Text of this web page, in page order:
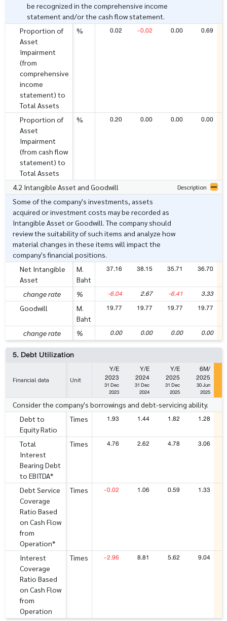
be recognized in the comprehensive income
statement and/or the cash flow statement.
Proportion of
Asset
Impairment
(from
comprehensive
income
statement) to
Total Assets
% 0.02 -0.02 0.00 0.69
Proportion of
Asset
Impairment
(from cash flow
statement) to
Total Assets
% 0.20 0.00 0.00 0.00
4.2 Intangible Asset and Goodwill Description
Some of the company's investments, assets
acquired or investment costs may be recorded as
Intangible Asset or Goodwill. The company should
review the suitability of such items and analyze how
material changes in these items will impact the
company's financial positions.
Net Intangible
Asset
M.
Baht
37.16 38.15 35.71 36.70
change rate % -6.04 2.67 -6.41 3.33
Goodwill
M.
Baht
19.77 19.77 19.77 19.77
change rate % 0.00 0.00 0.00 0.00
5. Debt Utilization
Financial data Unit
Y/E
2023
31 Dec
2023
Y/E
2024
31 Dec
2024
Y/E
2025
31 Dec
2025
6M/
2025
30 Jun
2025
Consider the company's borrowings and debt-servicing ability.
Debt to
Equity Ratio
Times 1.93 1.44 1.82 1.28
Total
Interest
Bearing Debt
to EBITDA*
Times 4.76 2.62 4.78 3.06
Debt Service
Coverage
Ratio Based
on Cash Flow
from
Operation*
Times -0.02 1.06 0.59 1.33
Interest
Coverage
Ratio Based
on Cash Flow
from
Operation
Times -2.96 8.81 5.62 9.04